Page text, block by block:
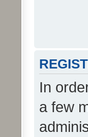
In
a few